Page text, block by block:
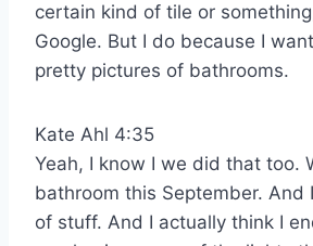
certain kind of tile or
Google. But I do because I
pretty pictures of bathrooms.
Kate Ahl 4:35
Yeah, I know I we did that too.
bathroom this September. And
of stuff. And I actually think I